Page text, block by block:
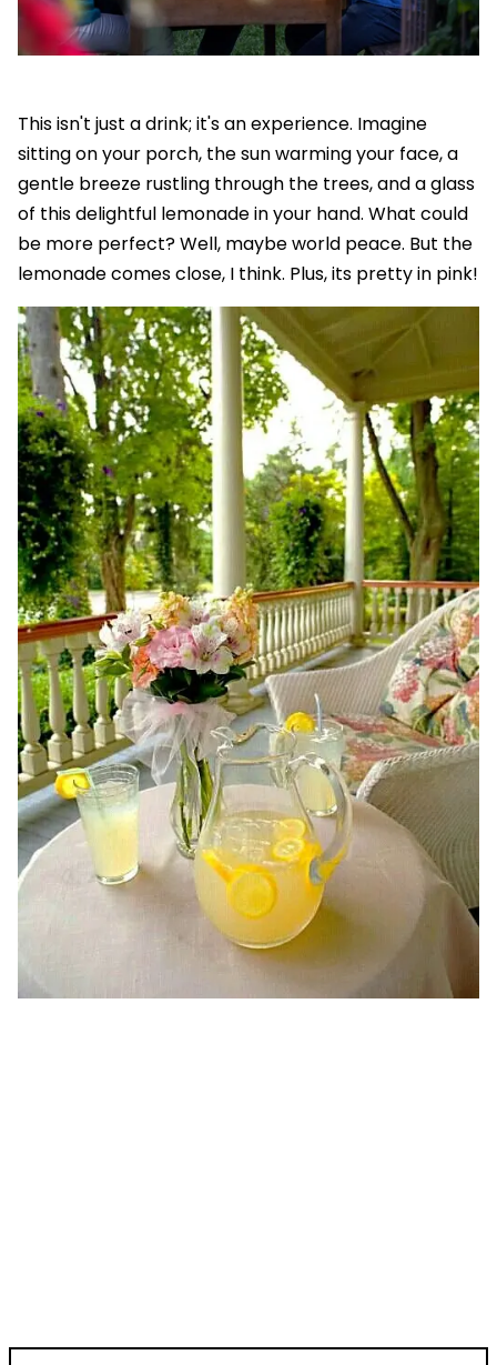
This isn't just a drink; it's an experience. Imagine
sitting on your porch, the sun warming your face, a
gentle breeze rustling through the trees, and a glass
of this delightful lemonade in your hand. What could
be more perfect? Well, maybe world peace. But the
lemonade comes close, I think. Plus, its pretty in pink!